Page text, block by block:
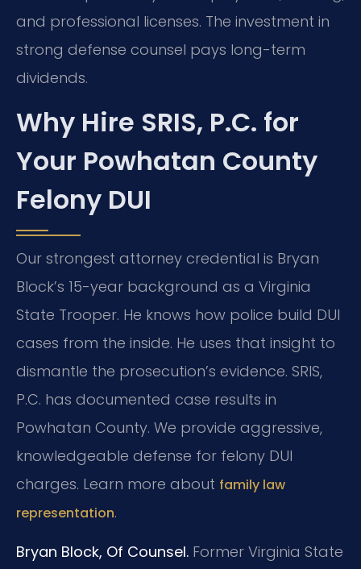
and professional licenses. The investment in
strong defense counsel pays long-term
dividends.
Why Hire SRIS, P.C. for
Your Powhatan County
Felony DUI
Our strongest attorney credential is Bryan
Block’s 15-year background as a Virginia
State Trooper. He knows how police build DUI
cases from the inside. He uses that insight to
dismantle the prosecution’s evidence. SRIS,
P.C. has documented case results in
Powhatan County. We provide aggressive,
knowledgeable defense for felony DUI
charges. Learn more about family law
representation.
Bryan Block, Of Counsel. Former Virginia State